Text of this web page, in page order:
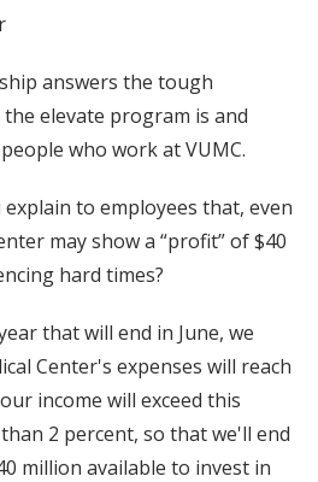
answers the tough
elevate program is and
who work at VUMC.
to employees that, even
may show a “profit” of $40
hard times?
that will end in June, we
Center's expenses will reach
income will exceed this
2 percent, so that we'll end
million available to invest in